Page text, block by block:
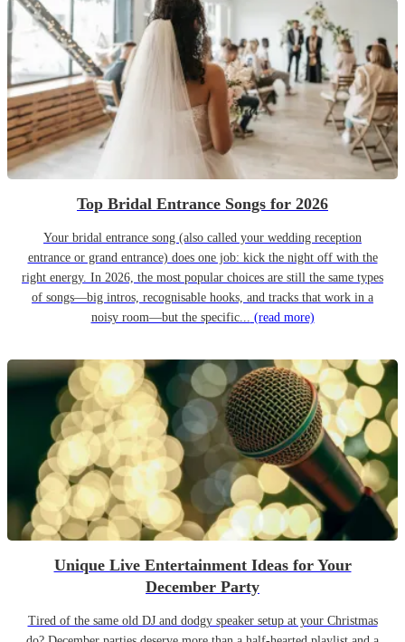
Top Bridal Entrance Songs for 2026
Your bridal entrance song (also called your wedding reception
entrance or grand entrance) does one job: kick the night off with the
right energy. In 2026, the most popular choices are still the same types
of songs—big intros, recognisable hooks, and tracks that work in a
noisy room—but the specific... (read more)
Unique Live Entertainment Ideas for Your
December Party
Tired of the same old DJ and dodgy speaker setup at your Christmas